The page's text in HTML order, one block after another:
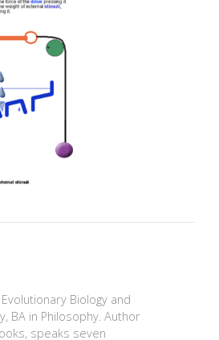
Evolutionary Biology and
BA in Philosophy. Author
speaks seven